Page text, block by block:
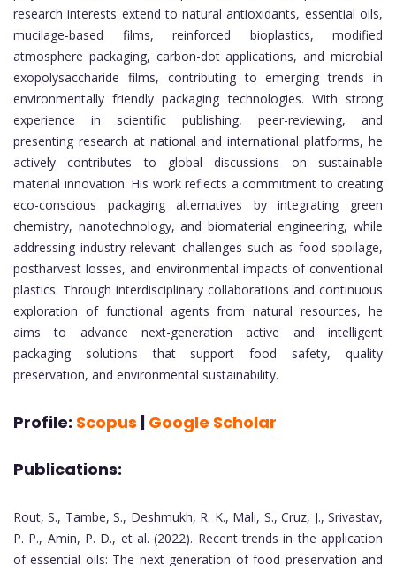
research interests extend to natural antioxidants, essential oils,
mucilage-based films, reinforced bioplastics, modified
atmosphere packaging, carbon-dot applications, and microbial
exopolysaccharide films, contributing to emerging trends in
environmentally friendly packaging technologies. With strong
experience in scientific publishing, peer-reviewing, and
presenting research at national and international platforms, he
actively contributes to global discussions on sustainable
material innovation. His work reflects a commitment to creating
eco-conscious packaging alternatives by integrating green
chemistry, nanotechnology, and biomaterial engineering, while
addressing industry-relevant challenges such as food spoilage,
postharvest losses, and environmental impacts of conventional
plastics. Through interdisciplinary collaborations and continuous
exploration of functional agents from natural resources, he
aims to advance next-generation active and intelligent
packaging solutions that support food safety, quality
preservation, and environmental sustainability.
Profile: Scopus Google Scholar
Publications:
Rout, S., Tambe, S., Deshmukh, R. K., Mali, S., Cruz, J., Srivastav,
P. P., Amin, P. D., et al. (2022). Recent trends in the application
of essential oils: The next generation of food preservation and